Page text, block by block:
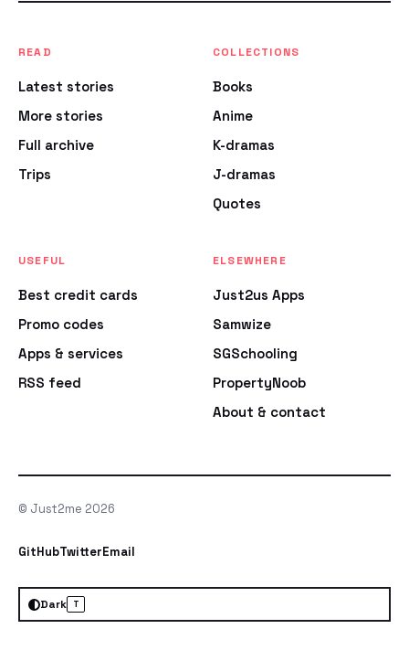
READ
Latest stories
More stories
Full archive
Trips
COLLECTIONS
Books
Anime
K-dramas
J-dramas
Quotes
USEFUL
Best credit cards
Promo codes
Apps & services
RSS feed
ELSEWHERE
Just2us Apps
Samwize
SGSchooling
PropertyNoob
About & contact
© Just2me 2026
GitHubTwitterEmail
Dark T